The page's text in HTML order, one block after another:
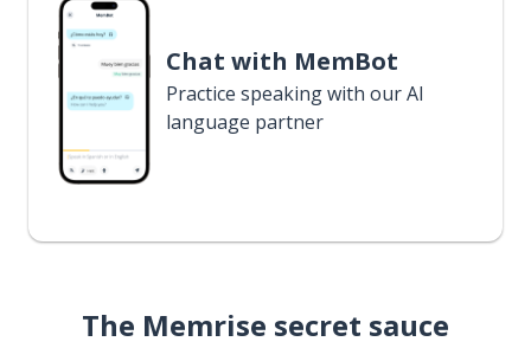
Chat with MemBot
Practice speaking with our AI
language partner
The Memrise secret sauce